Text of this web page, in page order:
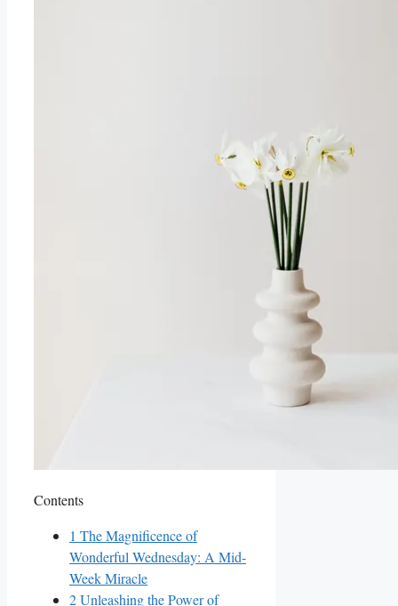
Contents
1 The Magnificence of
Wonderful Wednesday: A Mid-
Week Miracle
2Unleashing the Power of